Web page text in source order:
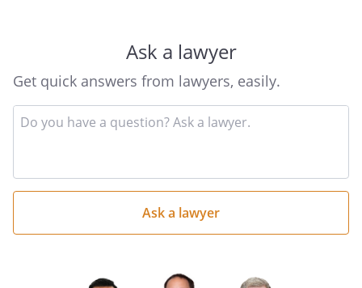
Ask a lawyer
Get quick answers from lawyers, easily.
your
question